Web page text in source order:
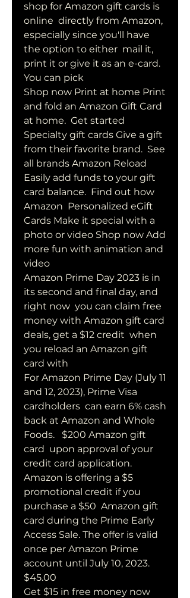
shop for Amazon gift cards is
online  directly from Amazon,
especially since you'll have
the option to either  mail it,
print it or give it as an e-card.
You can pick
Shop now Print at home Print
and fold an Amazon Gift Card
at home.  Get started
Specialty gift cards Give a gift
from their favorite brand.  See
all brands Amazon Reload
Easily add funds to your gift
card balance.  Find out how
Amazon  Personalized eGift
Cards Make it special with a
photo or video Shop now Add
more fun with animation and
video
Amazon Prime Day 2023 is in
its second and final day, and
right now  you can claim free
money with Amazon gift card
deals, get a $12 credit  when
you reload an Amazon gift
card with
For Amazon Prime Day (July 11
and 12, 2023), Prime Visa
cardholders  can earn 6% cash
back at Amazon and Whole
Foods.   $200 Amazon gift
card  upon approval of your
credit card application.
Amazon is offering a $5
promotional credit if you
purchase a $50  Amazon gift
card during the Prime Early
Access Sale. The offer is valid
once per Amazon Prime
account until July 10, 2023.
$45.00
Get $15 in free money now